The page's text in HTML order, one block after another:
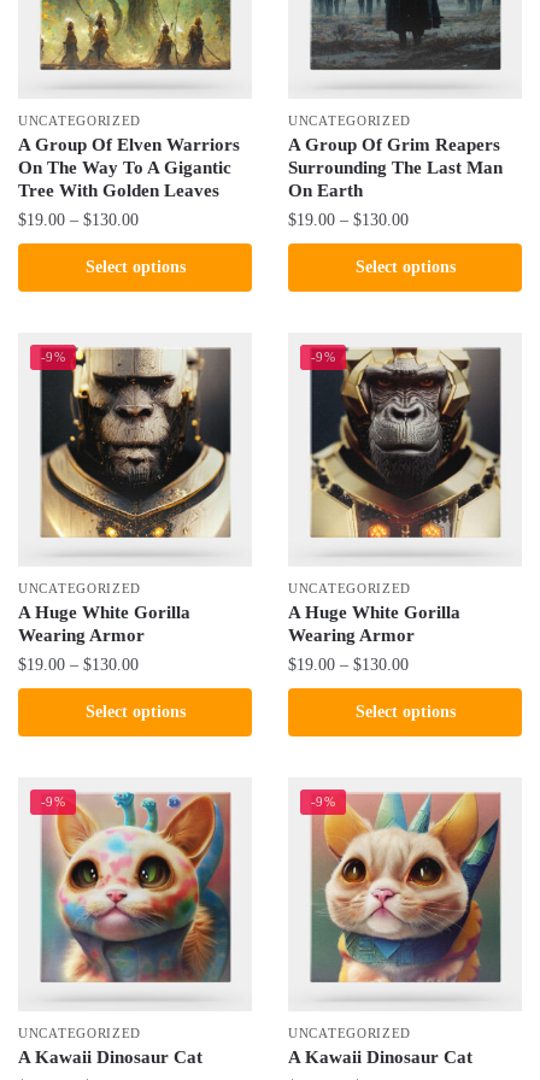
chosen
the
product
page
chosen
the
product
page
UNCATEGORIZED
A Group Of Elven Warriors
On The Way To A Gigantic
Tree With Golden Leaves
$19.00 – $130.00Price
range:
$19.00
through
Select options
product
multiple
variants.
options
may
chosen
the
product
page
UNCATEGORIZED
A Group Of Grim Reapers
Surrounding The Last Man
On Earth
$19.00 – $130.00Price
range:
$19.00
through
Select options
product
multiple
variants.
options
may
the
product
page
-9%
UNCATEGORIZED
A Huge White Gorilla
Wearing Armor
$19.00 – $130.00Price
range:
$19.00
through
Select options
product
multiple
variants.
options
chosen
the
product
-9%
UNCATEGORIZED
A Huge White Gorilla
Wearing Armor
$19.00 – $130.00Price
range:
$19.00
through
Select options
product
multiple
variants.
options
may
the
product
-9%
UNCATEGORIZED
A Kawaii Dinosaur Cat
-9%
UNCATEGORIZED
A Kawaii Dinosaur Cat